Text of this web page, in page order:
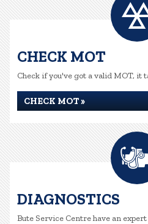
CHECK MOT
Check if you've got a valid MOT, it
CHECK MOT »
DIAGNOSTICS
Bute Service Centre have an